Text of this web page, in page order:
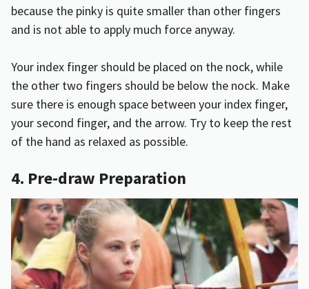
because the pinky is quite smaller than other fingers
and is not able to apply much force anyway.
Your index finger should be placed on the nock, while
the other two fingers should be below the nock. Make
sure there is enough space between your index finger,
your second finger, and the arrow. Try to keep the rest
of the hand as relaxed as possible.
4. Pre-draw Preparation